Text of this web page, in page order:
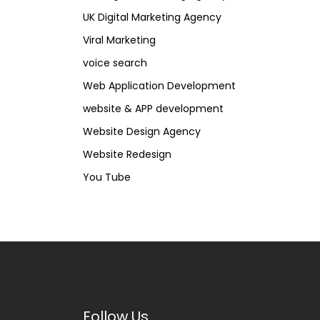
UK Digital Marketing Agency
Viral Marketing
voice search
Web Application Development
website & APP development
Website Design Agency
Website Redesign
You Tube